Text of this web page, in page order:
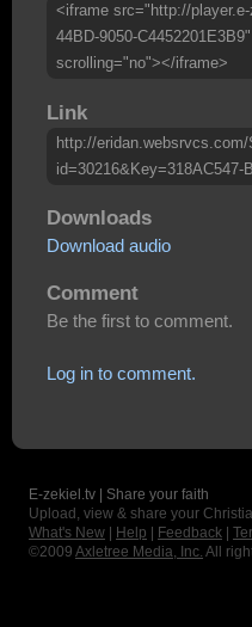
<iframe src="http://
44BD-9050-
scrolling="no"></iframe>
Link
http://
id=30216&Key=318AC547-
Downloads
Download audio
Comment
Be the first to comment.
Log in to comment.
E-zekiel.tv | Share your faith
Upload, view & share your
What's New
Help Feedback
©2009 Axletree Media, Inc. All